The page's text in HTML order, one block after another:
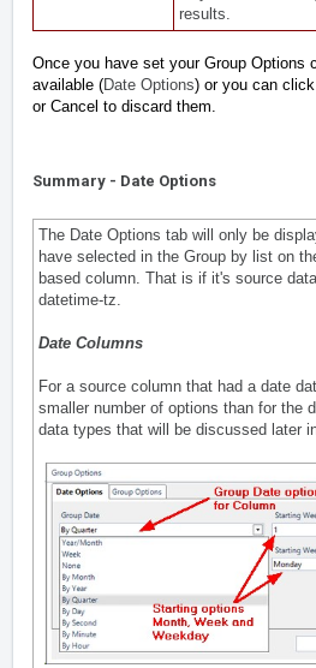
results.
Once you have set your Group Options
available (Date Options) or you can
or Cancel to discard them.
Summary - Date Options
The Date Options tab will only be
have selected in the Group by list on
based column. That is if it's source
datetime-tz.
Date Columns
For a source column that had a date
smaller number of options than for the
data types that will be discussed later